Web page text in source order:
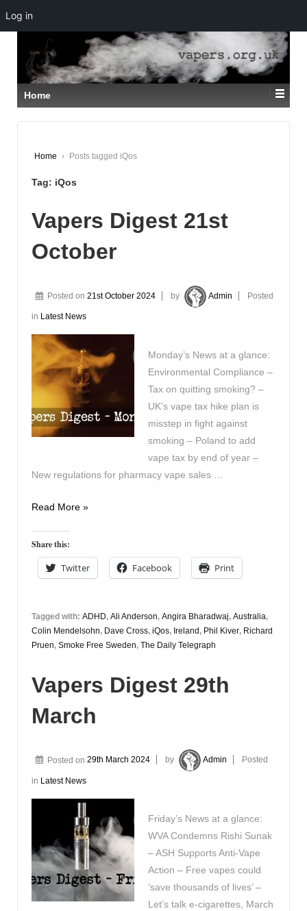
SKIP
TO
MAIN
CONTENT
Home
Home › Posts tagged iQos
Tag: iQos
Vapers Digest 21st
October
Posted on 21st October 2024 by Admin Posted
in Latest News
Monday’s News at a glance:
Environmental Compliance –
Tax on quitting smoking? –
UK’s vape tax hike plan is
misstep in fight against
smoking – Poland to add
vape tax by end of year –
New regulations for pharmacy vape sales …
Vapers
21st
October
Read More »
Share this:
Twitter Facebook Print
Tagged with: ADHD, Ali Anderson, Angira Bharadwaj, Australia,
Colin Mendelsohn, Dave Cross, iQos, Ireland , Phil Kiver, Richard
Pruen, Smoke Free Sweden, The Daily Telegraph
Vapers Digest 29th
March
Posted on 29th March 2024 by Admin Posted
in Latest News
Friday’s News at a glance:
WVA Condemns Rishi Sunak
– ASH Supports Anti-Vape
Action – Free vapes could
‘save thousands of lives’ –
Let’s talk e-cigarettes, March
Log in